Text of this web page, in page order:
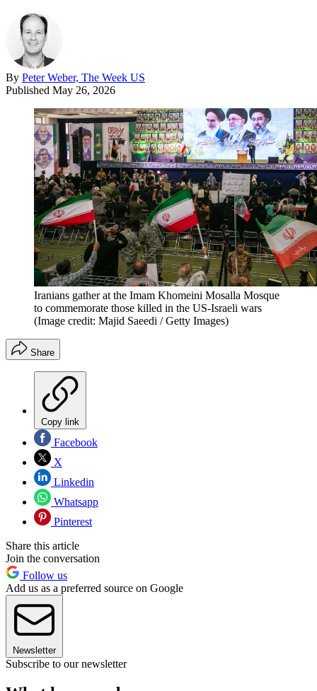
By Peter Weber, The Week US
Published May 26, 2026
Iranians gather at the Imam Khomeini Mosalla Mosque
to commemorate those killed in the US-Israeli wars
(Image credit: Majid Saeedi / Getty Images)
Share
Copy link
Facebook
X
Linkedin
Whatsapp
Pinterest
Share this article
Join the conversation
Follow us
Add us as a preferred source on Google
Newsletter
Subscribe to our newsletter